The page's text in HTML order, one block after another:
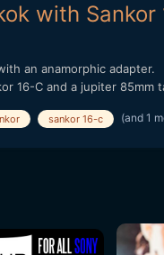
with Sankor
an anamorphic
16-C and a jupiter 85mm
sankor 16-c (and 1